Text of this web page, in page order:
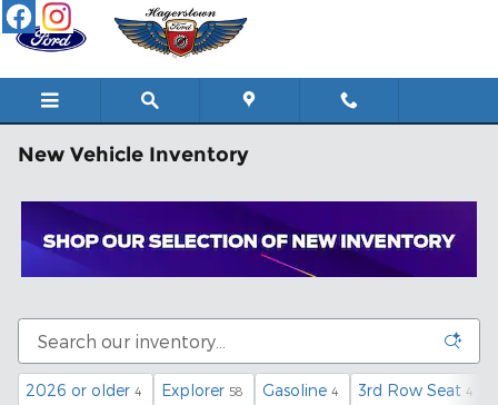
Skip to main content
New Vehicle Inventory
2026 or older 4 Explorer 58 Gasoline 4 3rd Row Seat 4